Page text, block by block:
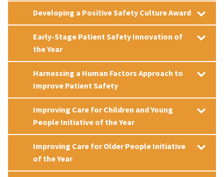
Developing a Positive Safety Culture Award
Early-Stage Patient Safety Innovation of
the Year
Harnessing a Human Factors Approach to
Improve Patient Safety
Improving Care for Children and Young
People Initiative of the Year
Improving Care for Older People Initiative
of the Year